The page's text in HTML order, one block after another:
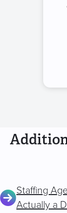
Staffing
Actually a